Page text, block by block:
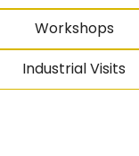
Workshops
Industrial Visits